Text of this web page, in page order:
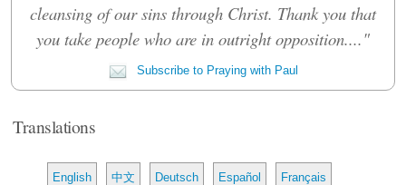
cleansing of our sins through Christ. Thank you that
you take people who are in outright opposition...."
Subscribe to Praying with Paul
Translations
English 中文 Deutsch Español Français